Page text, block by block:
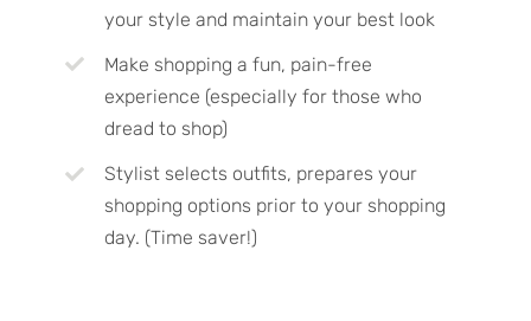
your style and maintain your best look
Make shopping a fun, pain-free
experience (especially for those who
dread to shop)
Stylist selects outfits, prepares your
shopping options prior to your shopping
day. (Time saver!)